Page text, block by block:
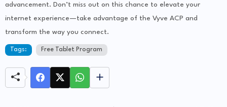
advancement. Don’t miss out on this chance to elevate your
internet experience—take advantage of the Vyve ACP and
transform the way you connect.
Tags: Free Tablet Program